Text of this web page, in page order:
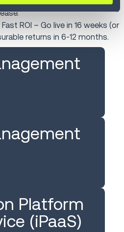
ROI – Go live in 16 weeks (or
returns in 6-12 months.
Platform
(iPaaS)